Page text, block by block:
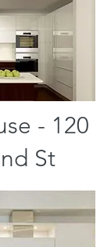
- 120
St